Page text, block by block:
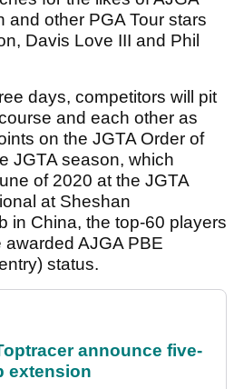
and other PGA Tour stars
Davis Love III and Phil
days, competitors will pit
and each other as
on the JGTA Order of
JGTA season, which
of 2020 at the JGTA
at Sheshan
in China, the top-60 players
AJGA PBE
status.
announce five-
extension